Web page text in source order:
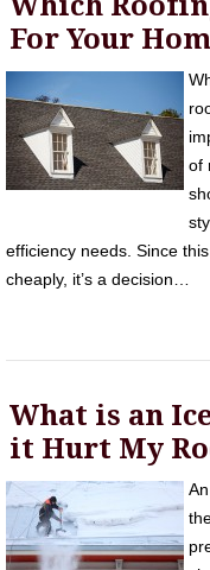
For Your
of
efficiency needs. Since
cheaply, it’s a decision…
What is an
it Hurt My